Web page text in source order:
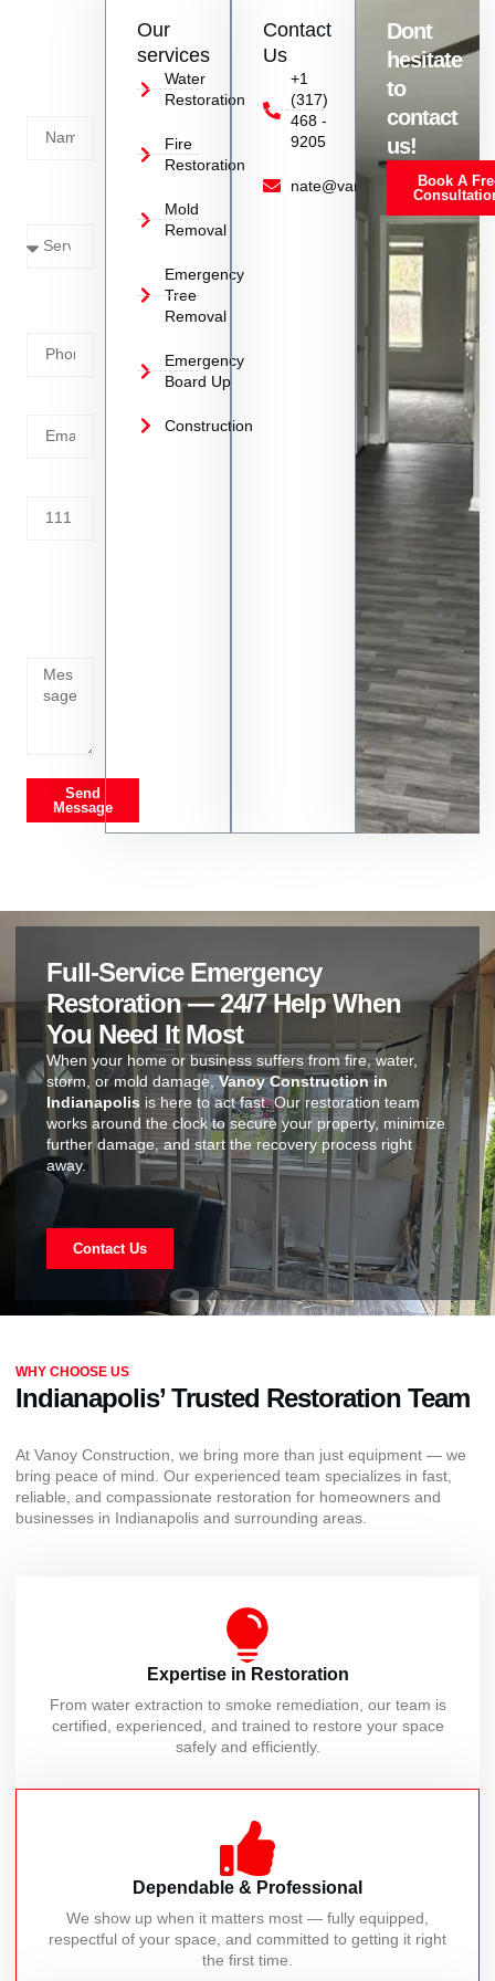
Send
Message
Our
services
Water
Restoration
Fire
Restoration
Mold
Removal
Emergency
Tree
Removal
Emergency
Board Up
Construction
Contact
Us
+1
(317)
468 -
9205
nate@vanoyrestoration.com
Dont
hesitate
to
contact
us!
Book A
Full-Service Emergency
Restoration — 24/7 Help When
You Need It Most
When your home or business suffers from fire, water,
storm, or mold damage, Vanoy Construction in
Indianapolis is here to act fast. Our restoration team
works around the clock to secure your property, minimize
further damage, and start the recovery process right
away.
Contact Us
WHY CHOOSE US
Indianapolis’ Trusted Restoration Team
At Vanoy Construction, we bring more than just equipment — we
bring peace of mind. Our experienced team specializes in fast,
reliable, and compassionate restoration for homeowners and
businesses in Indianapolis and surrounding areas.
Expertise in Restoration
From water extraction to smoke remediation, our team is
certified, experienced, and trained to restore your space
safely and efficiently.
Dependable & Professional
We show up when it matters most — fully equipped,
respectful of your space, and committed to getting it right
the first time.